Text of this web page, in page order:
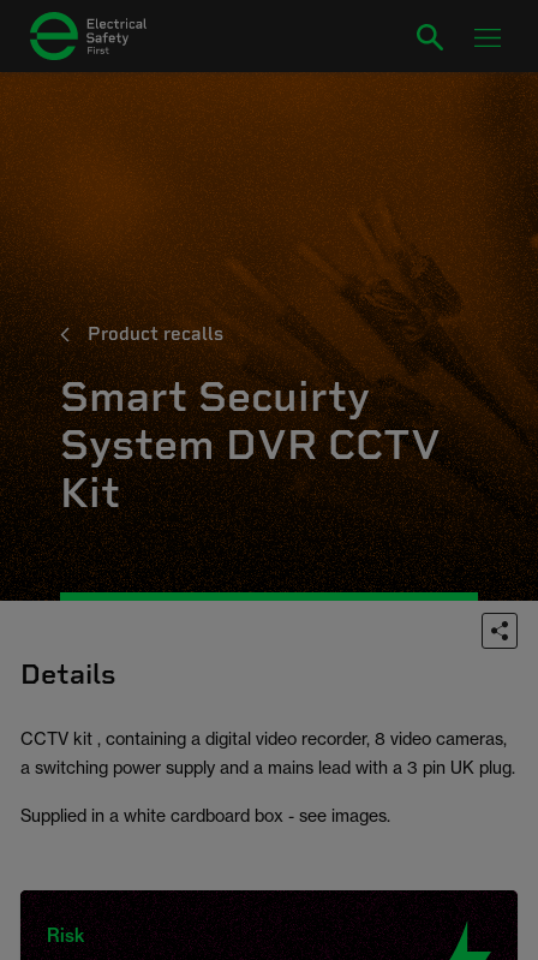
Product recalls
Smart Secuirty
System DVR CCTV
Kit
Details
CCTV kit , containing a digital video recorder, 8 video cameras,
a switching power supply and a mains lead with a 3 pin UK plug.
Supplied in a white cardboard box - see images.
Risk